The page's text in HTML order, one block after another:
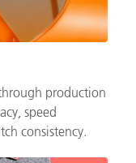
production
speed
consistency.